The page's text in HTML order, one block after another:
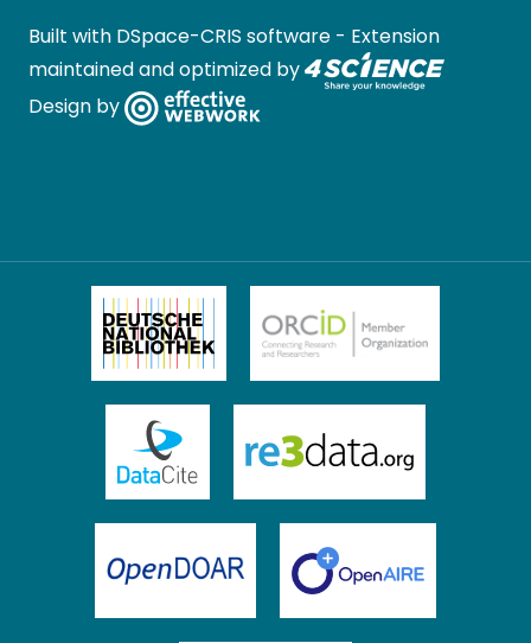
Built with DSpace-CRIS software - Extension
maintained and optimized by
Design by